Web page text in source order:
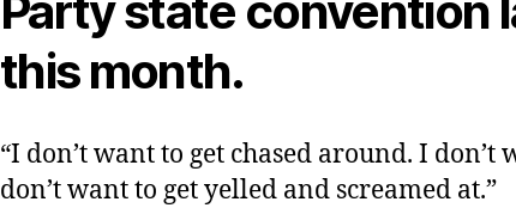
this month.
“I don’t want to get chased around. I don’t
don’t want to get yelled and screamed at.”